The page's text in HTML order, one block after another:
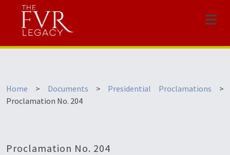
Menu
Home > Documents > Presidential Proclamations >
Proclamation No. 204
Proclamation No. 204